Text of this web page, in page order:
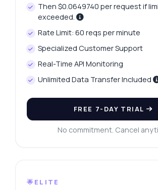
Then $0.0649740 per request if
exceeded.
Rate Limit: 60 reqs per minute
Specialized Customer Support
Real-Time API Monitoring
Unlimited Data Transfer Included
FREE 7-DAY TRIAL
No commitment. Cancel
🌟ELITE